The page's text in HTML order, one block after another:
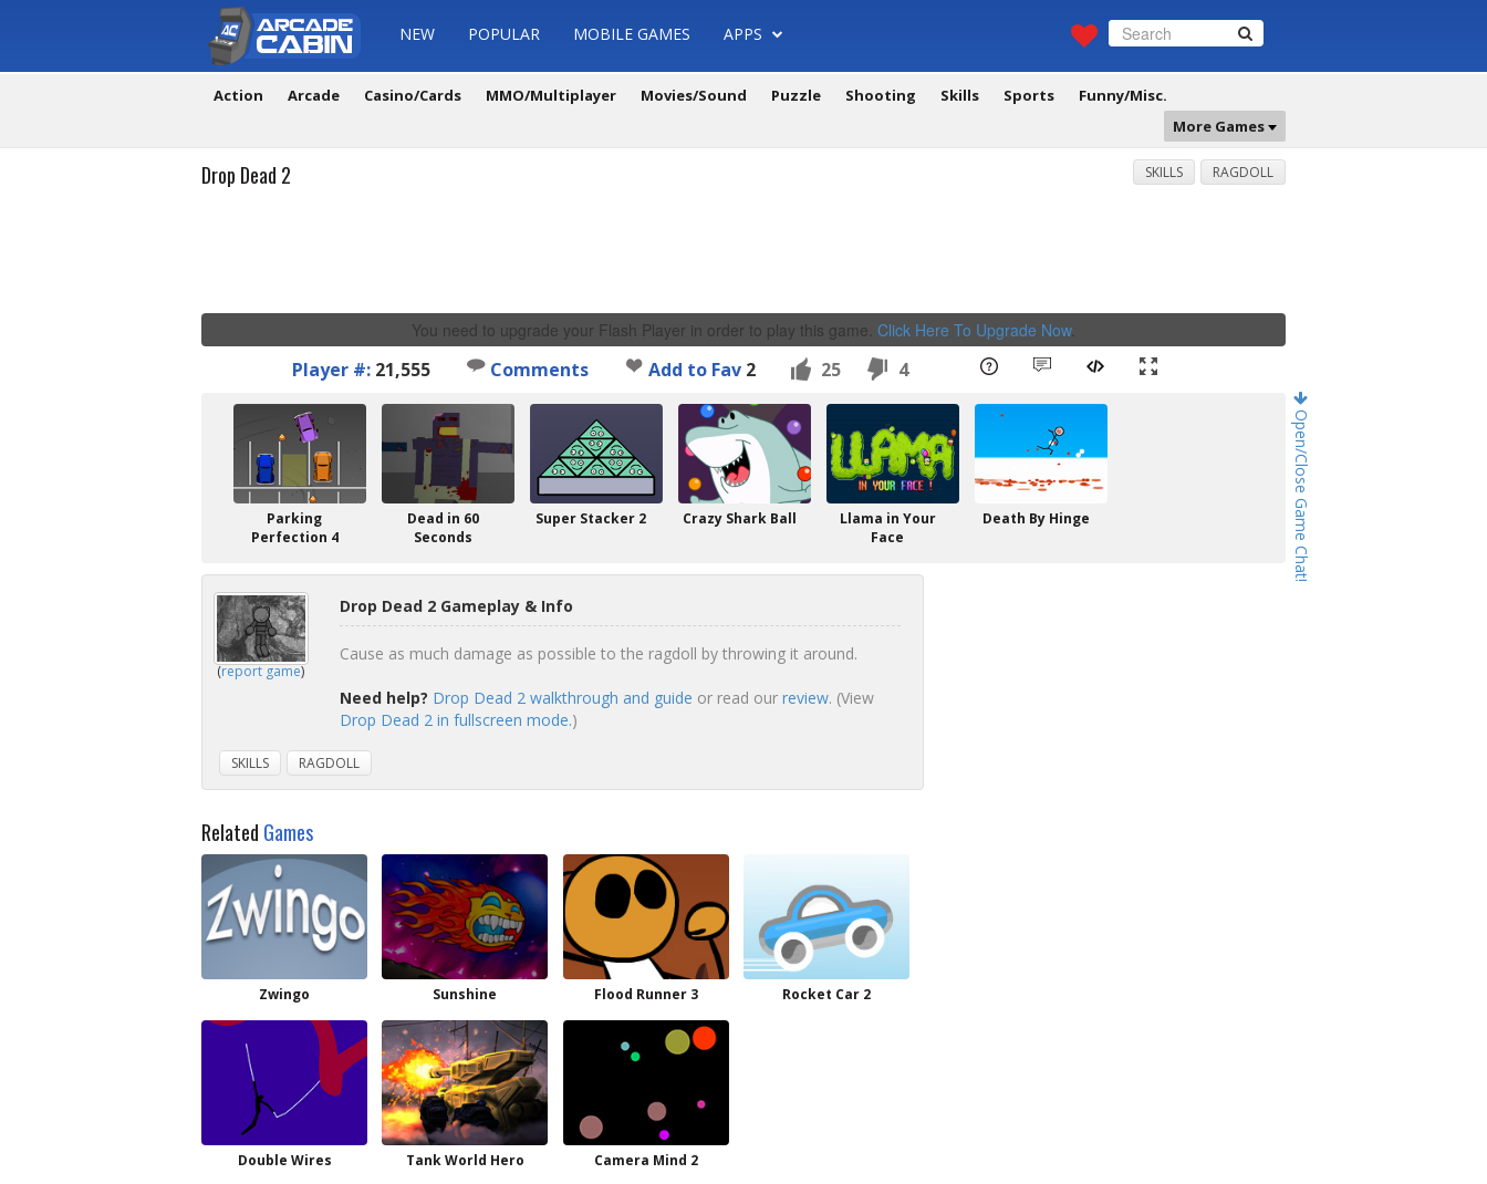
NEW POPULAR MOBILE GAMES APPS
Action Arcade Casino/Cards MMO/Multiplayer Movies/Sound Puzzle Shooting Skills Sports
Funny/Misc.
More Games
Open/Close Game Chat!
Drop Dead 2 SKILLS RAGDOLL
You need to upgrade your Flash Player in order to play this game. Click Here To Upgrade Now.
Player #: 21,555 Comments Add to Fav 2 25 4
Parking
Perfection 4
Dead in 60
Seconds
Super Stacker 2 Crazy Shark Ball
Llama in Your
Face
Death By Hinge
(report game)
Drop Dead 2 Gameplay & Info
Cause as much damage as possible to the ragdoll by throwing it around.
Need help? Drop Dead 2 walkthrough and guide or read our review. (View
Drop Dead 2 in fullscreen mode.)
SKILLS RAGDOLL
Related Games
Zwingo Sunshine Flood Runner 3 Rocket Car 2
Double Wires Tank World Hero Camera Mind 2